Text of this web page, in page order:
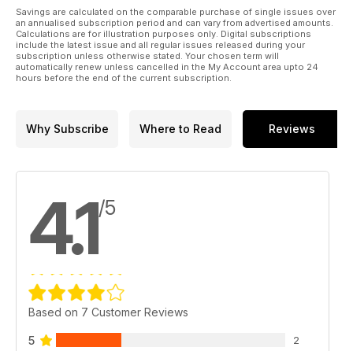
Savings are calculated on the comparable purchase of single issues over
an annualised subscription period and can vary from advertised amounts.
Calculations are for illustration purposes only. Digital subscriptions
include the latest issue and all regular issues released during your
subscription unless otherwise stated. Your chosen term will
automatically renew unless cancelled in the My Account area upto 24
hours before the end of the current subscription.
Why Subscribe Where to Read Reviews
4.1/5
Based on 7 Customer Reviews
5 2